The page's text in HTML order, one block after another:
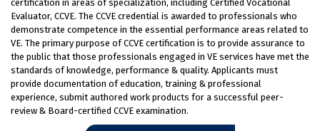
certification in areas of specialization, including Certified Vocational
Evaluator, CCVE. The CCVE credential is awarded to professionals who
demonstrate competence in the essential performance areas related to
VE. The primary purpose of CCVE certification is to provide assurance to
the public that those professionals engaged in VE services have met the
standards of knowledge, performance & quality. Applicants must
provide documentation of education, training & professional
experience, submit authored work products for a successful peer-
review & Board-certified CCVE examination.